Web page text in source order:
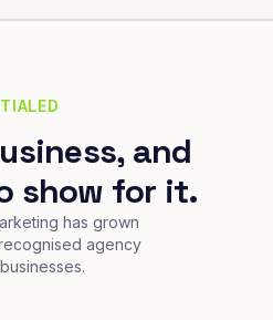
and
show for it.
has grown
agency